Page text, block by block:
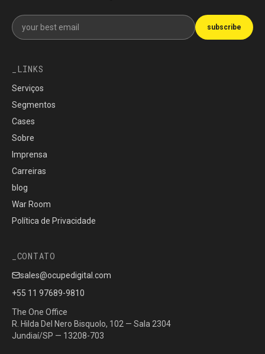
Get our newsletter
subscribe
LINKS
Serviços
Segmentos
Cases
Sobre
Imprensa
Carreiras
blog
War Room
Política de Privacidade
CONTATO
sales@ocupedigital.com
+55 11 97689-9810
The One Office
R. Hilda Del Nero Bisquolo, 102 — Sala 2304
Jundiaí/SP — 13208-703